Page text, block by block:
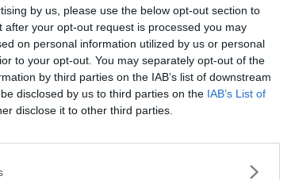
by us, please use the below opt-out section to
your opt-out request is processed you may
on personal information utilized by us or personal
to your opt-out. You may separately opt-out of the
by third parties on the IAB’s list of downstream
disclosed by us to third parties on the IAB’s List of
disclose it to other third parties.
after a girl was killed
cycling in County